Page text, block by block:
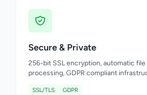
Secure & Private
256-bit SSL encryption, automatic
processing, GDPR compliant
SSL/TLS GDPR